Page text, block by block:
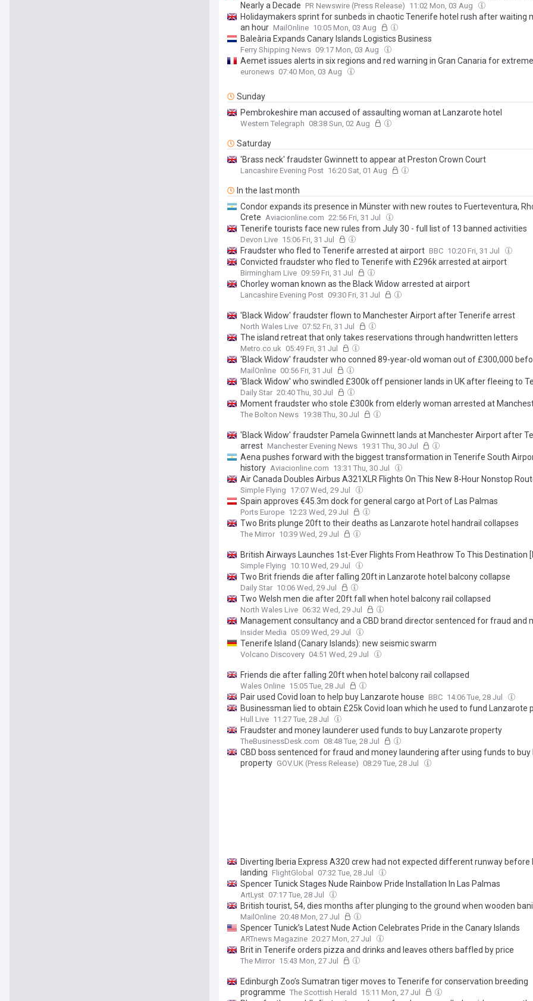
Nearly a Decade PR Newswire (Press Release) 11:02 Mon, 03 Aug
Holidaymakers sprint for sunbeds in chaotic Tenerife hotel rush after waiting
an hour MailOnline 10:05 Mon, 03 Aug
Baleària Expands Canary Islands Logistics Business
Ferry Shipping News 09:17 Mon, 03 Aug
Aemet issues alerts in six regions and red warning in Gran Canaria for
euronews 07:40 Mon, 03 Aug
Sunday
Pembrokeshire man accused of assaulting woman at Lanzarote hotel
Western Telegraph 08:38 Sun, 02 Aug
Saturday
'Brass neck' fraudster Gwinnett to appear at Preston Crown Court
Lancashire Evening Post 16:20 Sat, 01 Aug
In the last month
Condor expands its presence in Münster with new routes to Fuerteventura,
Crete Aviacionline.com 22:56 Fri, 31 Jul
Tenerife tourists face new rules from July 30 - full list of 13 banned activities
Devon Live 15:06 Fri, 31 Jul
Fraudster who fled to Tenerife arrested at airport BBC 10:20 Fri, 31 Jul
Convicted fraudster who fled to Tenerife with £296k arrested at airport
Birmingham Live 09:59 Fri, 31 Jul
Chorley woman known as the Black Widow arrested at airport
Lancashire Evening Post 09:30 Fri, 31 Jul
'Black Widow' fraudster flown to Manchester Airport after Tenerife arrest
North Wales Live 07:52 Fri, 31 Jul
The island retreat that only takes reservations through handwritten letters
Metro.co.uk 05:49 Fri, 31 Jul
'Black Widow' fraudster who conned 89-year-old woman out of £300,000
to Tenerife is arrested as she touches down in Manchester
MailOnline 00:56 Fri, 31 Jul
'Black Widow' who swindled £300k off pensioner lands in UK after fleeing to
Daily Star 20:40 Thu, 30 Jul
Moment fraudster who stole £300k from elderly woman arrested at
The Bolton News 19:38 Thu, 30 Jul
'Black Widow' fraudster Pamela Gwinnett lands at Manchester Airport after
arrest Manchester Evening News 19:31 Thu, 30 Jul
Aena pushes forward with the biggest transformation in Tenerife South
history Aviacionline.com 13:31 Thu, 30 Jul
Air Canada Doubles Airbus A321XLR Flights On This New 8-Hour Nonstop
Simple Flying 17:07 Wed, 29 Jul
Spain approves €45.3m dock for general cargo at Port of Las Palmas
Ports Europe 12:23 Wed, 29 Jul
Two Brits plunge 20ft to their deaths as Lanzarote hotel handrail collapses
The Mirror 10:39 Wed, 29 Jul
British Airways Launches 1st-Ever Flights From Heathrow To This Destination
Simple Flying 10:10 Wed, 29 Jul
Two Brit friends die after falling 20ft in Lanzarote hotel balcony collapse
Daily Star 10:06 Wed, 29 Jul
Two Welsh men die after 20ft fall when hotel balcony rail collapsed
North Wales Live 06:32 Wed, 29 Jul
Management consultancy and a CBD brand director sentenced for fraud and
laundering - had used funds to buy property in Lanzarote
Insider Media 05:09 Wed, 29 Jul
Tenerife Island (Canary Islands): new seismic swarm
Volcano Discovery 04:51 Wed, 29 Jul
Friends die after falling 20ft when hotel balcony rail collapsed
Wales Online 15:05 Tue, 28 Jul
Pair used Covid loan to help buy Lanzarote house BBC 14:06 Tue, 28 Jul
Businessman lied to obtain £25k Covid loan which he used to fund Lanzarote
Hull Live 11:27 Tue, 28 Jul
Fraudster and money launderer used funds to buy Lanzarote property
TheBusinessDesk.com 08:48 Tue, 28 Jul
CBD boss sentenced for fraud and money laundering after using funds to buy
property GOV.UK (Press Release) 08:29 Tue, 28 Jul
Diverting Iberia Express A320 crew had not expected different runway before
landing FlightGlobal 07:32 Tue, 28 Jul
Spencer Tunick Stages Nude Rainbow Pride Installation In Las Palmas
ArtLyst 07:17 Tue, 28 Jul
British tourist, 54, dies months after plunging to the ground when wooden
'collapsed' while he was on holiday in Lanzarote, inquest hears
MailOnline 20:48 Mon, 27 Jul
Spencer Tunick’s Latest Nude Action Celebrates Pride in the Canary Islands
ARTnews Magazine 20:27 Mon, 27 Jul
Brit in Tenerife orders pizza and drinks and leaves others baffled by price
The Mirror 15:43 Mon, 27 Jul
Edinburgh Zoo’s Sumatran tiger moves to Tenerife for conservation breeding
programme The Scottish Herald 15:11 Mon, 27 Jul